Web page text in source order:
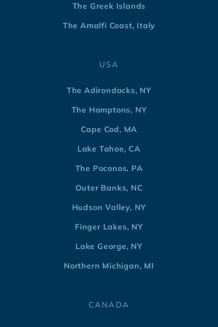
The Greek Islands
The Amalfi Coast, Italy
USA
The Adirondacks, NY
The Hamptons, NY
Cape Cod, MA
Lake Tahoe, CA
The Poconos, PA
Outer Banks, NC
Hudson Valley, NY
Finger Lakes, NY
Lake George, NY
Northern Michigan, MI
CANADA